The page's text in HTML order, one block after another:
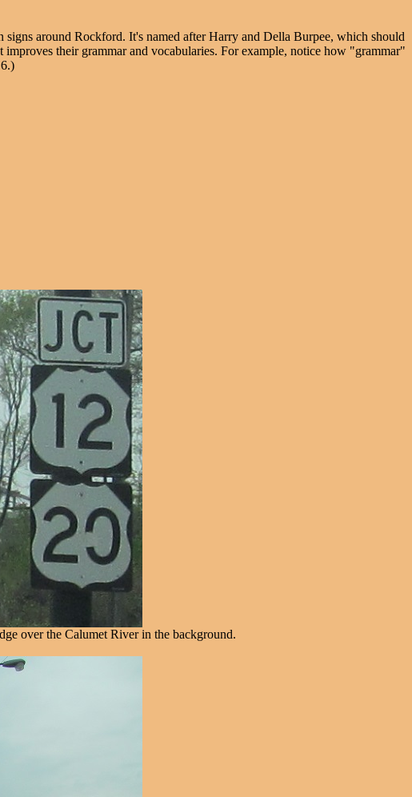
around Rockford. It's named after Harry and Della Burpee, which should
their grammar and vocabularies. For example, notice how "grammar"
over the Calumet River in the background.